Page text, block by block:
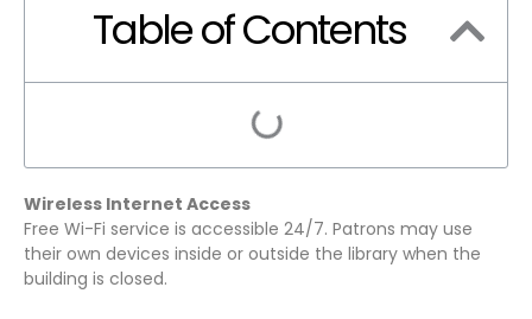
Table of Contents
Wireless Internet Access
Free Wi-Fi service is accessible 24/7. Patrons may use
their own devices inside or outside the library when the
building is closed.